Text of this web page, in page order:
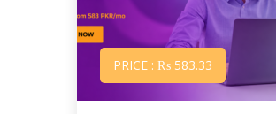
PRICE : ₨ 583.33